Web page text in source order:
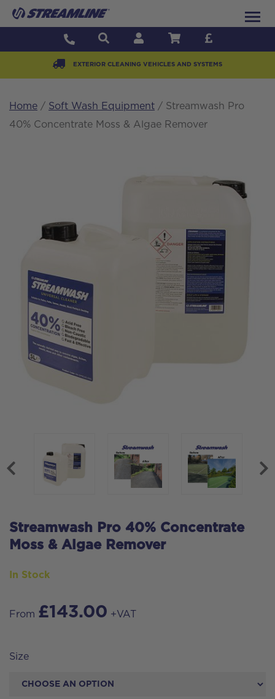
EXTERIOR CLEANING VEHICLES AND SYSTEMS
Home / Soft Wash Equipment / Streamwash Pro
40% Concentrate Moss & Algae Remover
Streamwash Pro 40% Concentrate
Moss & Algae Remover
In Stock
From £143.00 +VAT
Size